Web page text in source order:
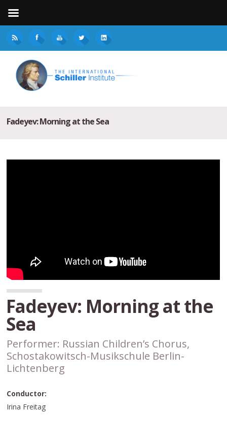
Fadeyev: Morning at the Sea
Fadeyev: Morning at the
Sea
Performer: Russian Children’s Chorus,
Schostakowitsch-Musikschule Berlin-
Lichtenberg
Conductor:
Irina Freitag